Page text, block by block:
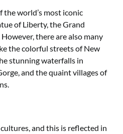
the world’s most iconic
of Liberty, the Grand
there are also many
the colorful streets of New
stunning waterfalls in
and the quaint villages of
and this is reflected in